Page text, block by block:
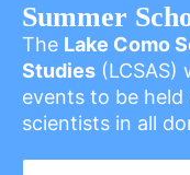
Summer
The Lake Como
Studies (LCSAS)
events to be held
scientists in all